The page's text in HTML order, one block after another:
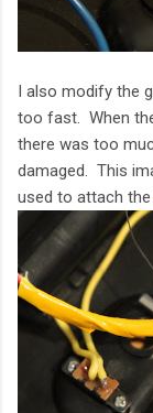
I also modify the
too fast. When
there was too
damaged. This
used to attach